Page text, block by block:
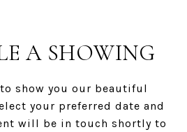
A SHOWING
show you our beautiful
your preferred date and
will be in touch shortly to